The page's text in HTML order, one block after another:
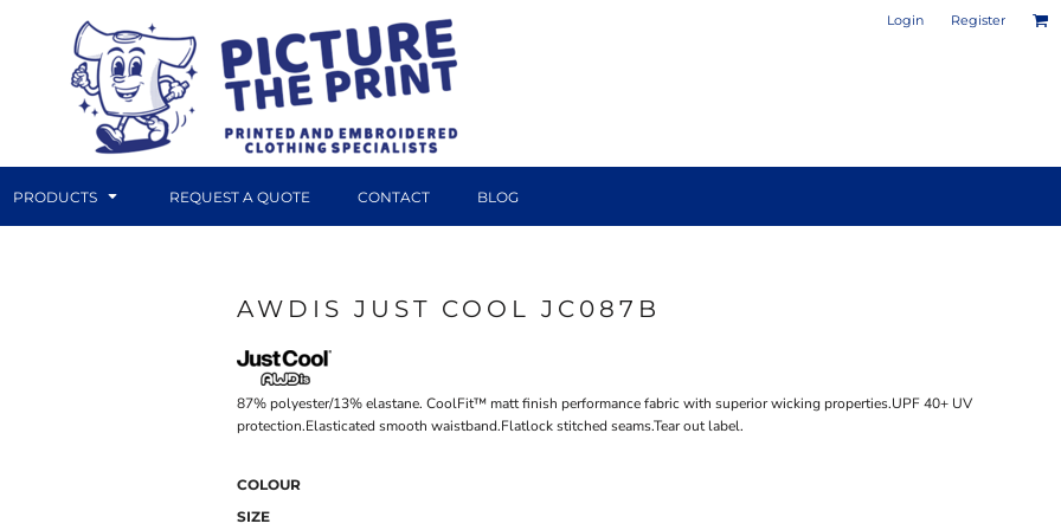
Login Register
PRODUCTS REQUEST A QUOTE CONTACT BLOG
AWDIS JUST COOL JC087B
87% polyester/13% elastane. CoolFit™ matt finish performance fabric with superior wicking properties.UPF 40+ UV
protection.Elasticated smooth waistband.Flatlock stitched seams.Tear out label.
COLOUR
SIZE
PHOTO / POSTER PRINTS